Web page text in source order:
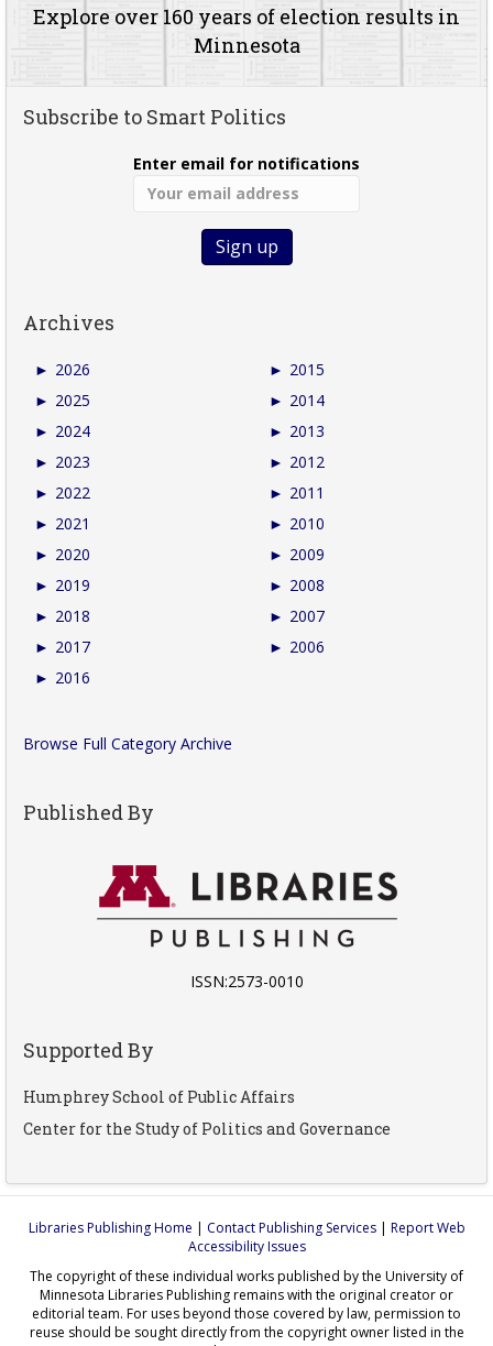
Explore over 160 years of election results in
Minnesota
Subscribe to Smart Politics
Enter email for notifications
Archives
► 2026
► 2025
► 2024
► 2023
► 2022
► 2021
► 2020
► 2019
► 2018
► 2017
► 2016
► 2015
► 2014
► 2013
► 2012
► 2011
► 2010
► 2009
► 2008
► 2007
► 2006
Browse Full Category Archive
Published By
ISSN:2573-0010
Supported By
Humphrey School of Public Affairs
Center for the Study of Politics and Governance
Libraries Publishing Home | Contact Publishing Services| Report Web
Accessibility Issues
The copyright of these individual works published by the University of
Minnesota Libraries Publishing remains with the original creator or
editorial team. For uses beyond those covered by law, permission to
reuse should be sought directly from the copyright owner listed in the